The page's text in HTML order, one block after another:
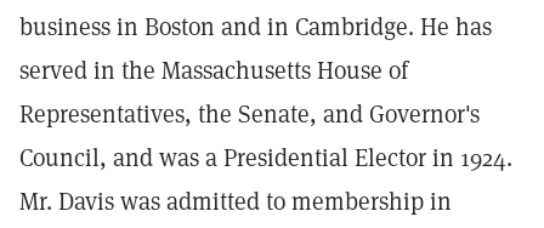
business in Boston and in Cambridge. He has
served in the Massachusetts House of
Representatives, the Senate, and Governor's
Council, and was a Presidential Elector in 1924.
Mr. Davis was admitted to membership in